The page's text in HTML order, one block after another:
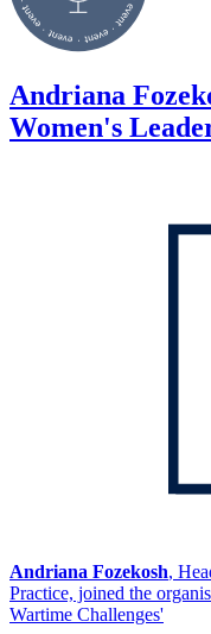
Andriana
Women's
Andriana Fozekosh,
Practice, joined the
Wartime Challenges'